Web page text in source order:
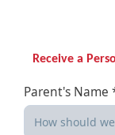
Receive a
Parent's Name